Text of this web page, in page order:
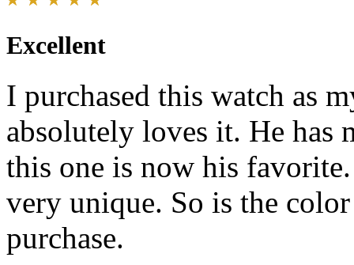
Excellent
I purchased this watch as
absolutely loves it. He has
this one is now his
very unique. So is the
purchase.